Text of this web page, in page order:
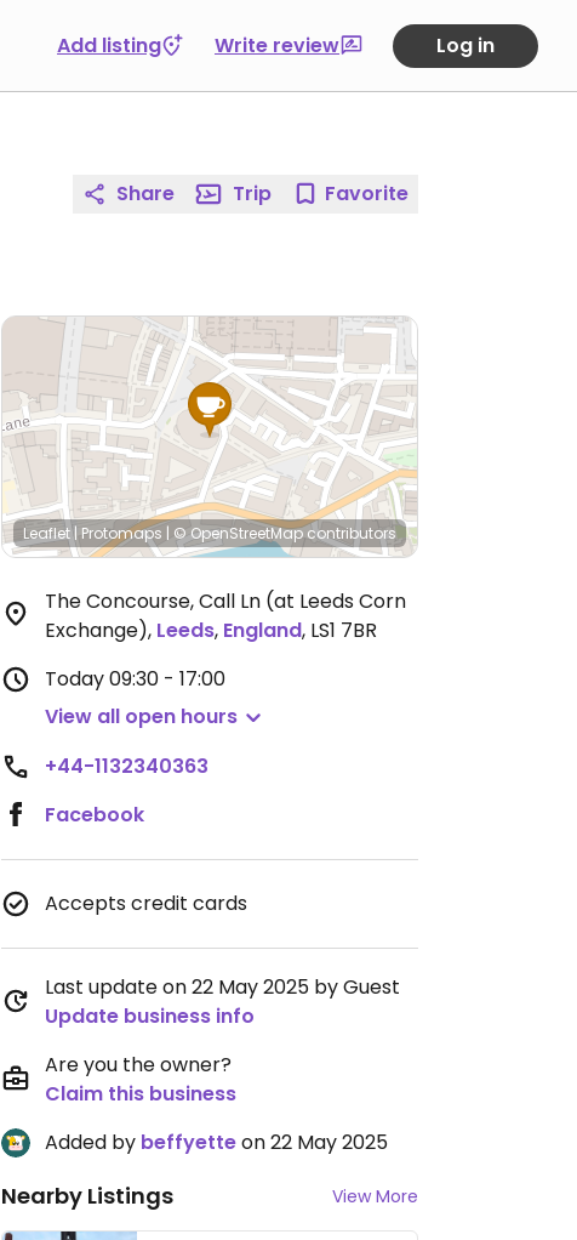
Add listing Write review Log in
Share Trip Favorite
Leaflet| Protomaps | © OpenStreetMapcontributors
The Concourse, Call Ln (at Leeds Corn
Exchange), Leeds, England, LS1 7BR
Today09:30 - 17:00
View all open hours
+44-1132340363
Facebook
Accepts credit cards
Last update on 22 May 2025 by Guest
Update business info
Are you the owner?
Claim this business
Added by beffyetteon 22 May 2025
Nearby Listings View More